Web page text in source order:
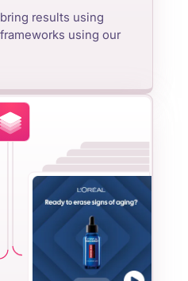
results using
using our